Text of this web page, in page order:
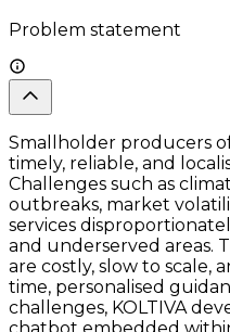
Problem statement
Smallholder producers
timely, reliable, and
Challenges such as
outbreaks, market
services
and underserved areas.
are costly, slow to scale,
time, personalised
challenges, KOLTIVA